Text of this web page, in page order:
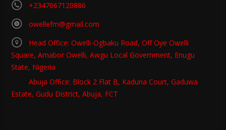
+2347067120886
owellefm@gmail.com
Head Office: Owelli-Ogbaku Road, Off Oye Owelli
Square, Amabor Owelli, Awgu Local Government, Enugu
State, Nigeria
Abuja Office: Block 2 Flat B, Kaduna Court, Gaduwa
Estate, Gudu District, Abuja, FCT